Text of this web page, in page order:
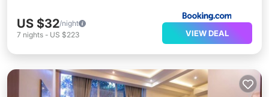
US $32/night
7 nights - US $223 VIEW DEAL